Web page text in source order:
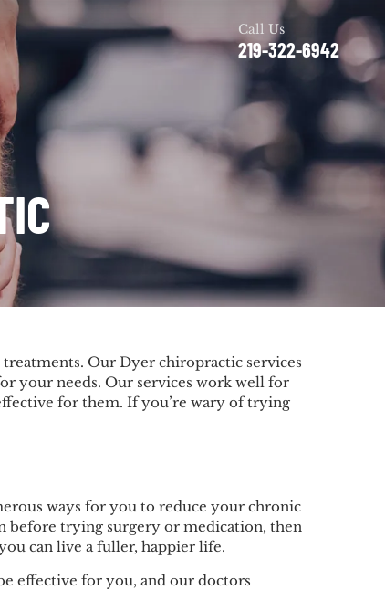
Call Us
219-322-6942
Our Dyer chiropractic services
your needs. Our services work well for
for them. If you’re wary of trying
ways for you to reduce your chronic
before trying surgery or medication, then
can live a fuller, happier life.
effective for you, and our doctors